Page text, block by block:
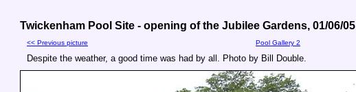
Twickenham Pool Site - opening of the Jubilee Gardens, 01/06/05
<< Previous picture Pool Gallery 2
Despite the weather, a good time was had by all. Photo by Bill Double.